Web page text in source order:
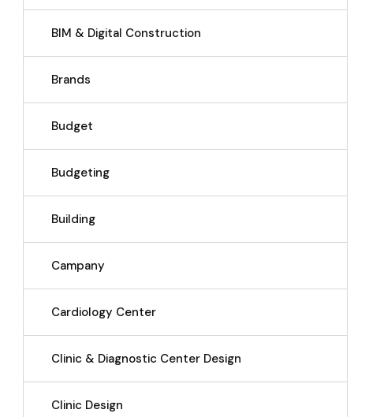
BIM & Digital Construction
Brands
Budget
Budgeting
Building
Campany
Cardiology Center
Clinic & Diagnostic Center Design
Clinic Design